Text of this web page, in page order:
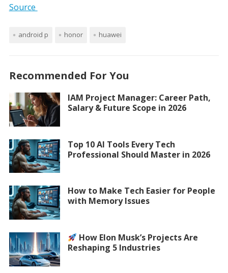
Source
android p honor huawei
Recommended For You
IAM Project Manager: Career Path,
Salary & Future Scope in 2026
Top 10 AI Tools Every Tech
Professional Should Master in 2026
How to Make Tech Easier for People
with Memory Issues
How Elon Musk’s Projects Are
Reshaping 5 Industries